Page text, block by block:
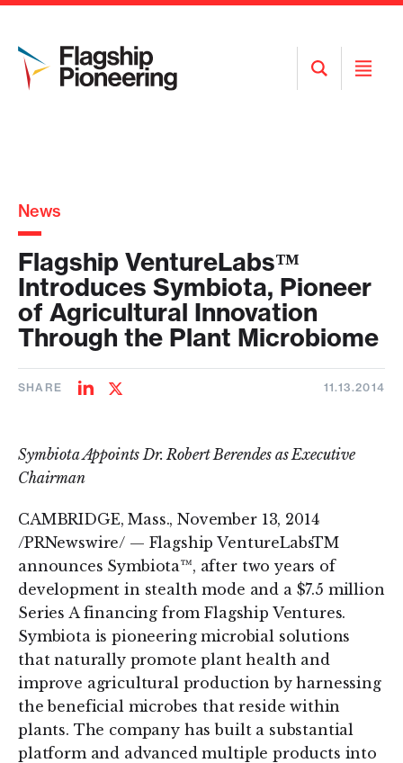
Open
Search
Open
News
Flagship VentureLabs™
Introduces Symbiota, Pioneer
of Agricultural Innovation
Through the Plant Microbiome
SHARE
ShareShare
11.13.2014
Symbiota Appoints Dr. Robert Berendes as Executive
Chairman
CAMBRIDGE, Mass., November 13, 2014
/PRNewswire/ — Flagship VentureLabsTM
announces Symbiota™, after two years of
development in stealth mode and a $7.5 million
Series A financing from Flagship Ventures.
Symbiota is pioneering microbial solutions
that naturally promote plant health and
improve agricultural production by harnessing
the beneficial microbes that reside within
plants. The company has built a substantial
platform and advanced multiple products into